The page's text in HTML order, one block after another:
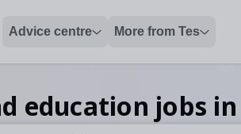
Advice centre More from Tes
education jobs